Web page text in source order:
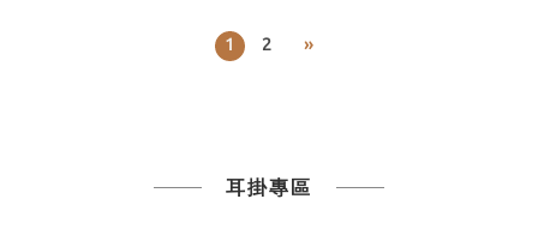
1 2 »
耳掛專區